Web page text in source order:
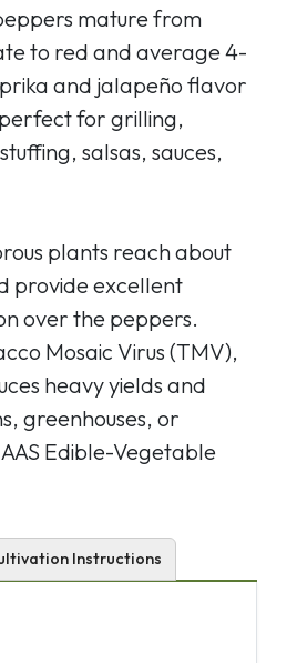
mature from
to red and average 4-
and jalapeño flavor
for grilling,
salsas, sauces,
plants reach about
provide excellent
over the peppers.
Mosaic Virus (TMV),
heavy yields and
greenhouses, or
Edible-Vegetable
Instructions